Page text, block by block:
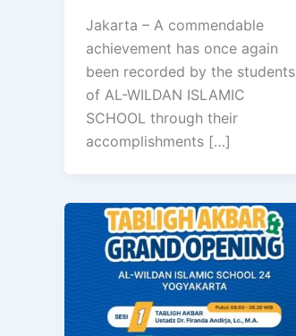
Jakarta – A commendable
achievement has once again
been recorded by the students
of AL-WILDAN ISLAMIC
SCHOOL through their
accomplishments […]